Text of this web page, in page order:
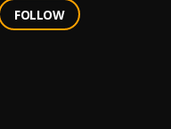
FOLLOW